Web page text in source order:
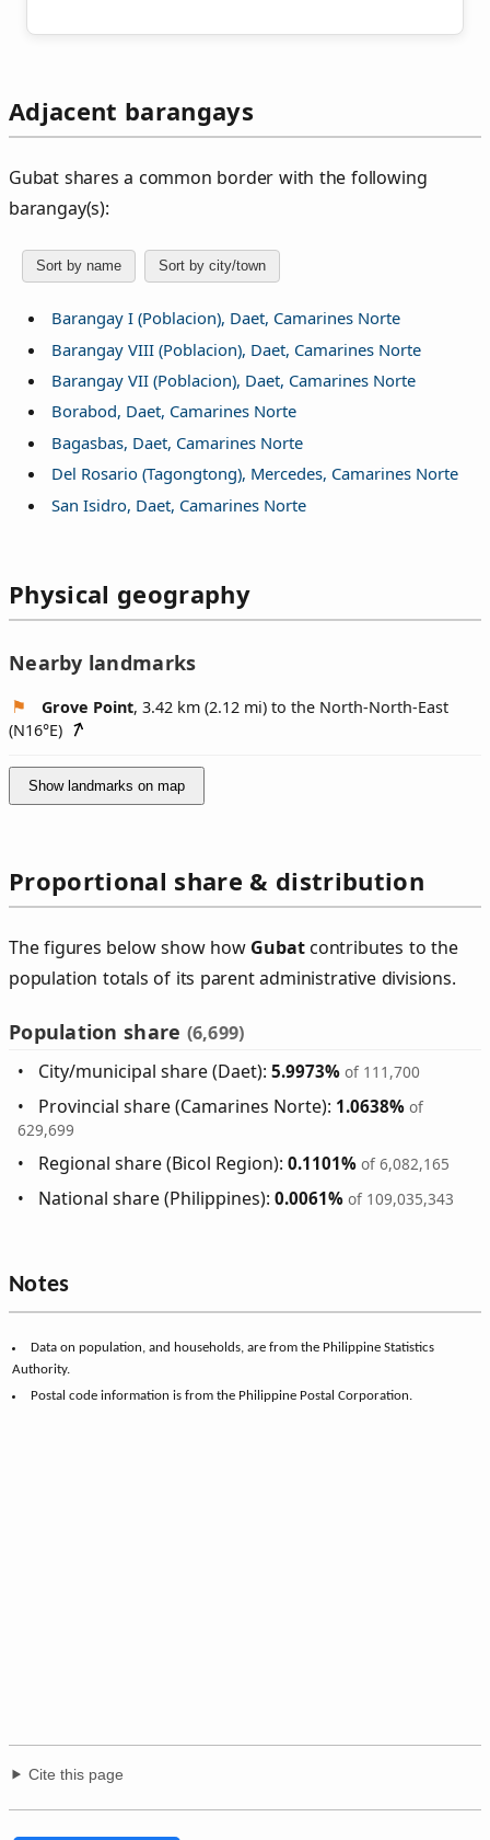
Adjacent barangays
Gubat shares a common border with the following
barangay(s):
Sort by name Sort by city/town
Barangay I (Poblacion), Daet, Camarines Norte
Barangay VIII (Poblacion), Daet, Camarines Norte
Barangay VII (Poblacion), Daet, Camarines Norte
Borabod, Daet, Camarines Norte
Bagasbas, Daet, Camarines Norte
Del Rosario (Tagongtong), Mercedes, Camarines Norte
San Isidro, Daet, Camarines Norte
Physical geography
Nearby landmarks
Grove Point, 3.42 km (2.12 mi) to the North-North-East
(N16°E)
Show landmarks on map
Proportional share & distribution
The figures below show how Gubatcontributes to the
population totals of its parent administrative divisions.
Population share (6,699)
City/municipal share (Daet):5.9973% of 111,700
Provincial share (Camarines Norte): 1.0638% of
629,699
Regional share (Bicol Region):0.1101% of 6,082,165
National share (Philippines):0.0061% of 109,035,343
Notes
Data on population, and households, are from the Philippine Statistics
Authority.
Postal code information is from the Philippine Postal Corporation.
Cite this page